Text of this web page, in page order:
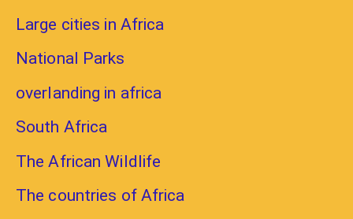
Large cities in Africa
National Parks
overlanding in africa
South Africa
The African Wildlife
The countries of Africa